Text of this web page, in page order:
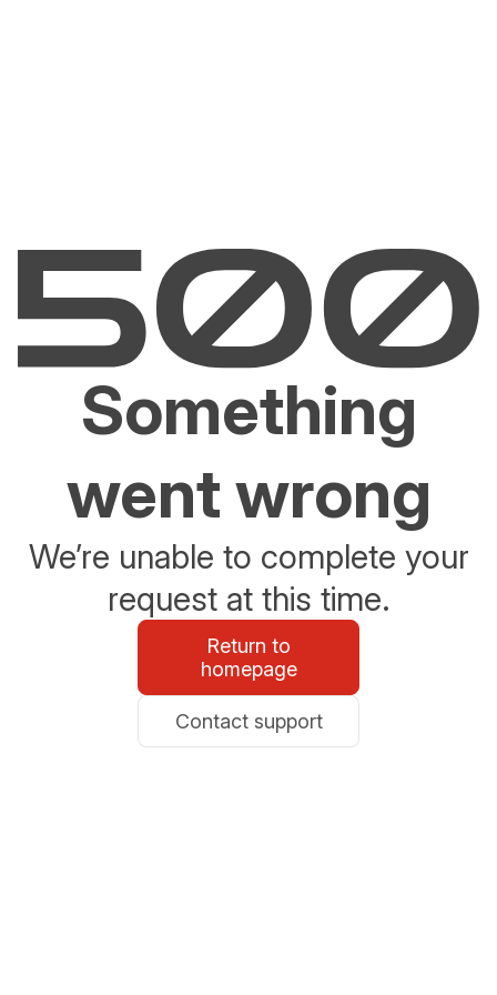
Something
went wrong
We’re unable to complete your
request at this time.
Return to
homepage
Contact support